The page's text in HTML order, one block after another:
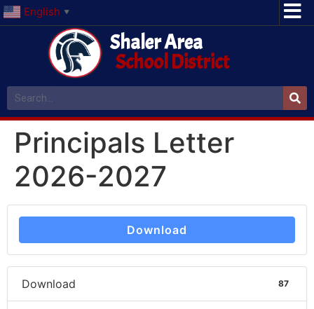
English ▼
Shaler Area
School District
Principals Letter
2026-2027
Download
Download 87